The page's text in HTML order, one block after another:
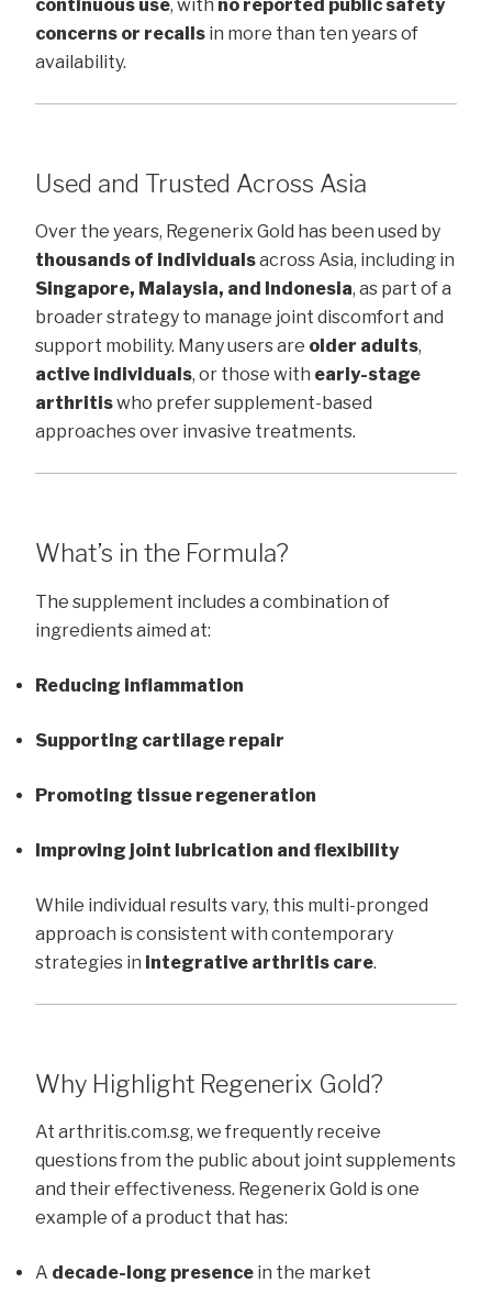
continuous use, with no reported public safety
concerns or recalls in more than ten years of
availability.
Used and Trusted Across Asia
Over the years, Regenerix Gold has been used by
thousands of individualsacross Asia, including in
Singapore, Malaysia, and Indonesia, as part of a
broader strategy to manage joint discomfort and
support mobility. Many users are older adults,
active individuals, or those with early-stage
arthritiswho prefer supplement-based
approaches over invasive treatments.
What’s in the Formula?
The supplement includes a combination of
ingredients aimed at:
Reducing inflammation
Supporting cartilage repair
Promoting tissue regeneration
Improving joint lubrication and flexibility
While individual results vary, this multi-pronged
approach is consistent with contemporary
strategies in integrative arthritis care.
Why Highlight Regenerix Gold?
At arthritis.com.sg, we frequently receive
questions from the public about joint supplements
and their effectiveness. Regenerix Gold is one
example of a product that has:
A decade-long presence in the market